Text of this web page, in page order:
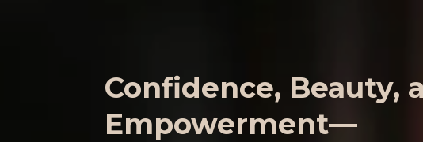
Confidence, Beauty,
Empowerment—